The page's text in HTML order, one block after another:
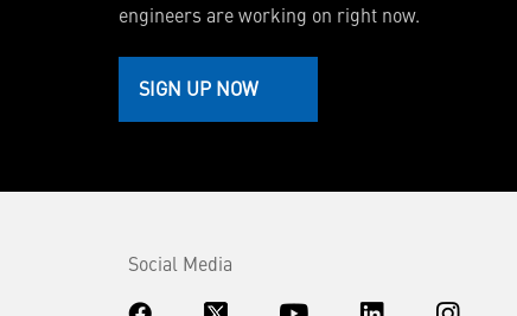
engineers are working on right now.
SIGN UP NOW
Social Media